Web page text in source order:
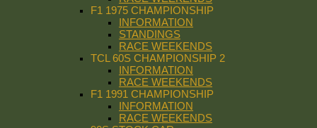
F1 1975 CHAMPIONSHIP
INFORMATION
STANDINGS
RACE WEEKENDS
TCL 60S CHAMPIONSHIP 2
INFORMATION
RACE WEEKENDS
F1 1991 CHAMPIONSHIP
INFORMATION
RACE WEEKENDS